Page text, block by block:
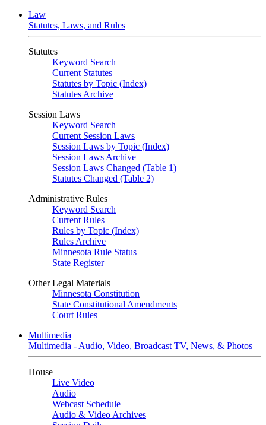
Law
Statutes, Laws, and Rules
Statutes
Keyword Search
Current Statutes
Statutes by Topic (Index)
Statutes Archive
Session Laws
Keyword Search
Current Session Laws
Session Laws by Topic (Index)
Session Laws Archive
Session Laws Changed (Table 1)
Statutes Changed (Table 2)
Administrative Rules
Keyword Search
Current Rules
Rules by Topic (Index)
Rules Archive
Minnesota Rule Status
State Register
Other Legal Materials
Minnesota Constitution
State Constitutional Amendments
Court Rules
Multimedia
Multimedia - Audio, Video, Broadcast TV, News, & Photos
House
Live Video
Audio
Webcast Schedule
Audio & Video Archives